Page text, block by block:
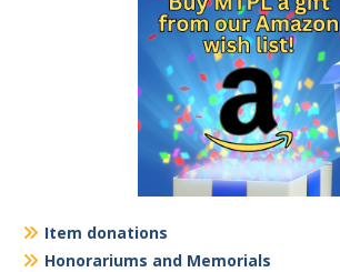
Item donations
Honorariums and Memorials